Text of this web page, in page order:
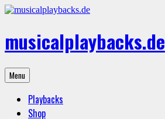
Skip
musicalplaybacks.de
professional
backing
Menu
Playbacks
Shop